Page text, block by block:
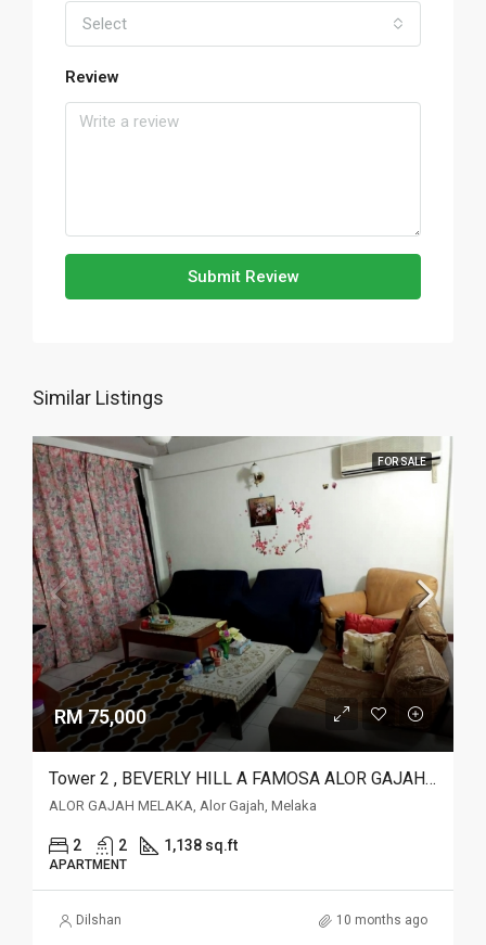
Select
Review
Submit Review
Similar Listings
FOR SALE
RM 75,000
Tower 2 , BEVERLY HILL A FAMOSA ALOR GAJAH MELAKA, Alor Gajah, Melaka
ALOR GAJAH MELAKA, Alor Gajah, Melaka
2 2 1,138 sq.ft
APARTMENT
Dilshan 10 months ago